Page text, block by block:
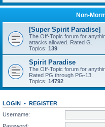
Non-
[Super Spirit Paradise]
The Off-Topic forum for
attacks allowed. Rated G.
Topics: 139
Spirit Paradise
The Off-Topic forum for
Rated PG through PG-13.
Topics: 14792
LOGIN • REGISTER
Username: